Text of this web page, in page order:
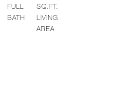
FULL
BATH
SQ.FT.
LIVING
AREA